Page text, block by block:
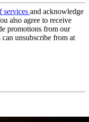
services and acknowledge
also agree to receive
promotions from our
unsubscribe from at